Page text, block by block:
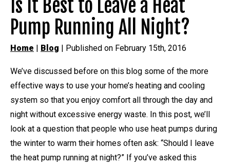
Is It Best to Leave a Heat
Pump Running All Night?
Home | Blog | Published on February 15th, 2016
We’ve discussed before on this blog some of the more
effective ways to use your home’s heating and cooling
system so that you enjoy comfort all through the day and
night without excessive energy waste. In this post, we’ll
look at a question that people who use heat pumps during
the winter to warm their homes often ask: “Should I leave
the heat pump running at night?” If you’ve asked this